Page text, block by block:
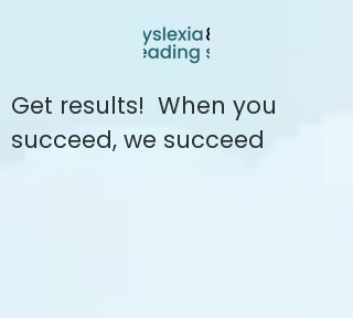
Get results! When you
succeed, we succeed